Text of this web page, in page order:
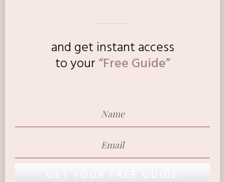
and get instant access
toyour“Free Guide”